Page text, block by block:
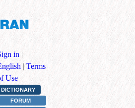
in |
| Terms
Use
DICTIONARY
FORUM